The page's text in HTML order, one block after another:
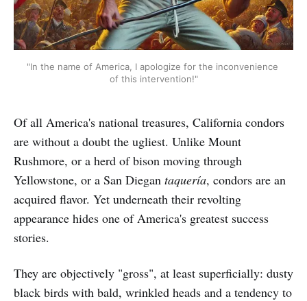
"In the name of America, I apologize for the inconvenience
of this intervention!"
Of all America's national treasures, California condors
are without a doubt the ugliest. Unlike Mount
Rushmore, or a herd of bison moving through
Yellowstone, or a San Diegan taquería, condors are an
acquired flavor. Yet underneath their revolting
appearance hides one of America's greatest success
stories.
They are objectively "gross", at least superficially: dusty
black birds with bald, wrinkled heads and a tendency to